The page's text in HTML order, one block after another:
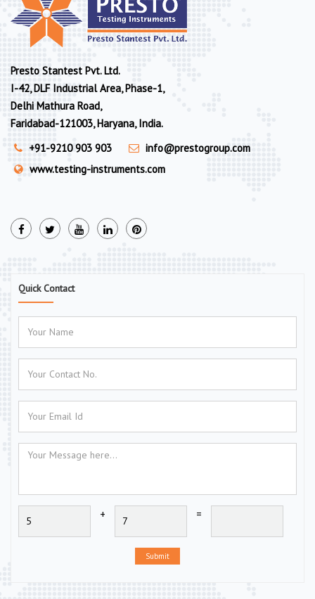
Presto Stantest Pvt. Ltd.
I-42, DLF Industrial Area, Phase-1,
Delhi Mathura Road,
Faridabad-121003, Haryana, India.
+91-9210 903 903
info@prestogroup.com
www.testing-instruments.com
Quick Contact
+ =
Submit